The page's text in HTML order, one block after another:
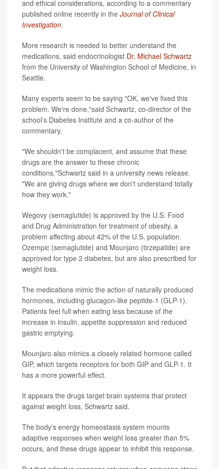
and ethical considerations, according to a commentary
published online recently in the Journal of Clinical
Investigation.
More research is needed to better understand the
medications, said endocrinologist Dr. Michael Schwartz
from the University of Washington School of Medicine, in
Seattle.
Many experts seem to be saying "OK, we've fixed this
problem. We're done,"said Schwartz, co-director of the
school's Diabetes Institute and a co-author of the
commentary.
"We shouldn't be complacent, and assume that these
drugs are the answer to these chronic
conditions,"Schwartz said in a university news release.
"We are giving drugs where we don't understand totally
how they work."
Wegovy (semaglutide) is approved by the U.S. Food
and Drug Administration for treatment of obesity, a
problem affecting about 42% of the U.S. population.
Ozempic (semaglutide) and Mounjaro (tirzepatide) are
approved for type 2 diabetes, but are also prescribed for
weight loss.
The medications mimic the action of naturally produced
hormones, including glucagon-like peptide-1 (GLP-1).
Patients feel full when eating less because of the
increase in insulin, appetite suppression and reduced
gastric emptying.
Mounjaro also mimics a closely related hormone called
GIP, which targets receptors for both GIP and GLP-1. It
has a more powerful effect.
It appears the drugs target brain systems that protect
against weight loss, Schwartz said.
The body's energy homeostasis system mounts
adaptive responses when weight loss greater than 5%
occurs, and these drugs appear to inhibit this response.